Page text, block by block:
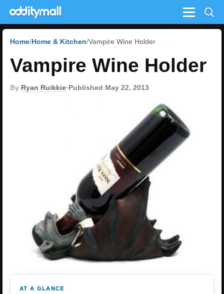
Menu
Home Home & Kitchen Vampire Wine Holder
Vampire Wine Holder
By Ryan Ruikkie•Published May 22, 2013
AT A GLANCE